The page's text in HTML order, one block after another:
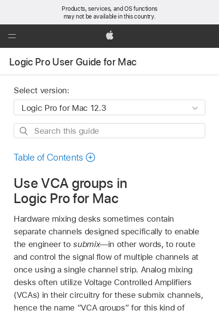
Products, services, and OS functions
may not be available in this country.
Open
Menu
Apple
Logic Pro User Guide for Mac
Select version:
Search
guide
Table of Contents
Use VCA groups in
Logic Pro for Mac
Hardware mixing desks sometimes contain
separate channels designed specifically to enable
the engineer to submix—in other words, to route
and control the signal flow of multiple channels at
once using a single channel strip. Analog mixing
desks often utilize Voltage Controlled Amplifiers
(VCAs) in their circuitry for these submix channels,
hence the name “VCA groups” for this kind of